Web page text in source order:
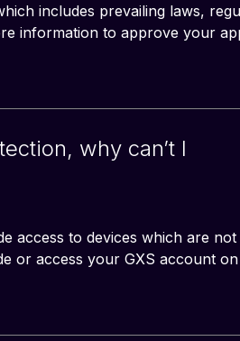
includes prevailing laws,
information to approve your
why can’t I
access to devices which are
or access your GXS account